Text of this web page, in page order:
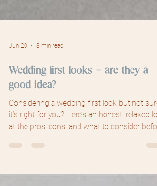
Jun 20 3 min read
Wedding first looks – are they a
good idea?
it’s right for you? Here’s an honest, relaxed
at the pros, cons, and what to consider
deciding.